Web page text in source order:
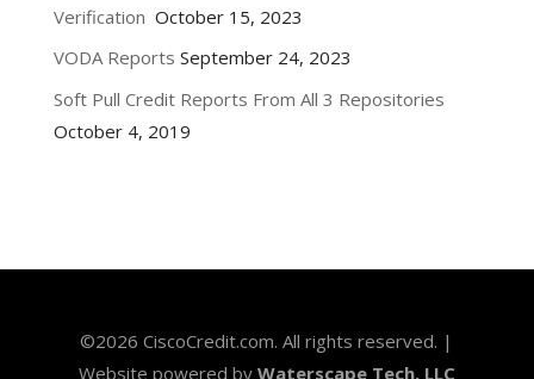
Verification October 15, 2023
VODA Reports September 24, 2023
Soft Pull Credit Reports From All 3 Repositories
October 4, 2019
©2026 CiscoCredit.com. All rights reserved. |
Website powered byWaterscape Tech, LLC